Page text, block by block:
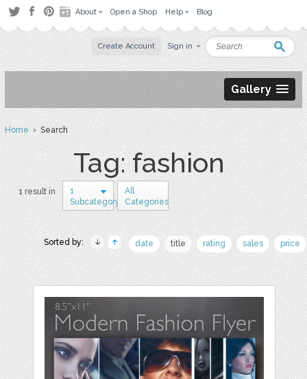
About Open a Shop Help Blog
Create Account Sign in
Gallery
Home› Search
Tag: fashion
1 result in
1
Subcategory
All
Categories
Sorted by: date title rating sales price